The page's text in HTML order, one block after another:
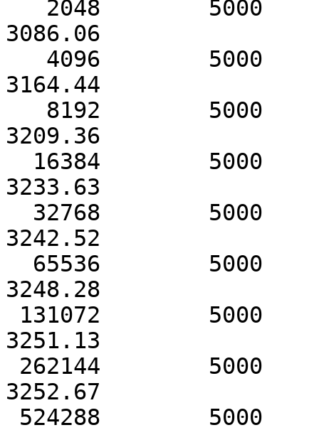
3086.06
3164.44
3209.36
3233.63
3242.52
3248.28
3251.13
3252.67